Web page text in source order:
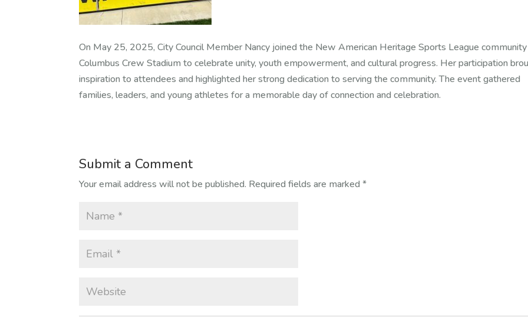
On May 25, 2025, City Council Member Nancy joined the New American Heritage Sports League
Columbus Crew Stadium to celebrate unity, youth empowerment, and cultural progress. Her participation
inspiration to attendees and highlighted her strong dedication to serving the community. The event gathered
families, leaders, and young athletes for a memorable day of connection and celebration.
Submit a Comment
Your email address will not be published. Required fields are marked*